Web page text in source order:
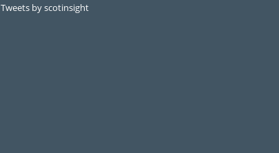
Tweets by scotinsight